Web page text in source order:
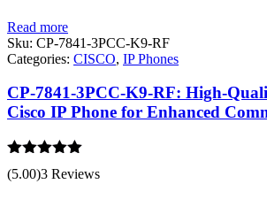
Read more
Sku: CP-7841-3PCC-K9-RF
Categories: CISCO, IP Phones
CP-7841-3PCC-K9-RF: High-
Cisco IP Phone for Enhanced
Rated 5.00
out of 5
(5.00)3 Reviews